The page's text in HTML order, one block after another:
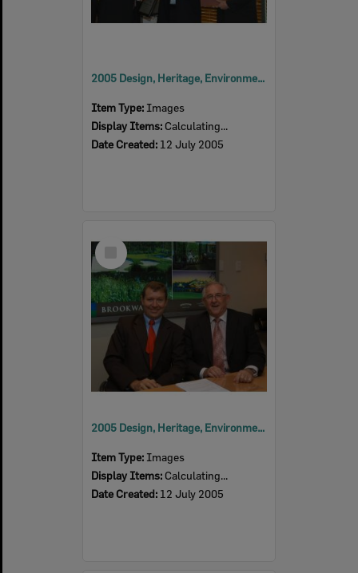
2005 Design, Heritage, Environment and Student Awards
Item Type: Images
Display Items: Calculating...
Date Created: 12 July 2005
Select
Item
2005 Design, Heritage, Environment and Student Awards
Item Type: Images
Display Items: Calculating...
Date Created: 12 July 2005